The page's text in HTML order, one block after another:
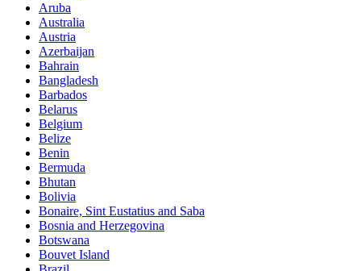
Aruba
Australia
Austria
Azerbaijan
Bahrain
Bangladesh
Barbados
Belarus
Belgium
Belize
Benin
Bermuda
Bhutan
Bolivia
Bonaire, Sint Eustatius and Saba
Bosnia and Herzegovina
Botswana
Bouvet Island